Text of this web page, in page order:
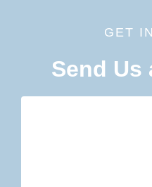
GET
Send Us